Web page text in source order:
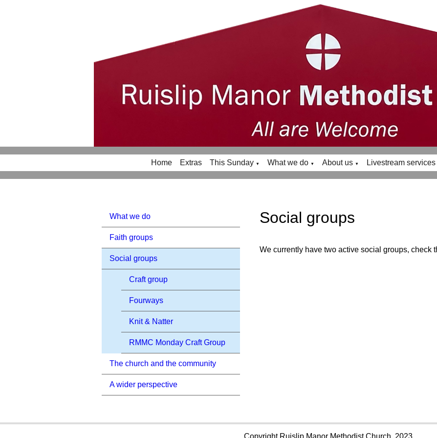
Home Extras This Sunday ▼ What we do ▼ About us ▼ Livestream services
What we do
Faith groups
Social groups
Craft group
Fourways
Knit & Natter
RMMC Monday Craft Group
The church and the community
A wider perspective
Social groups
We currently have two active social groups, check
Copyright Ruislip Manor Methodist Church, 2023